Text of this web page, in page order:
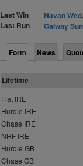
Last Win Navan
Last Run
Galway
Form News
Lifetime
Flat IRE
Hurdle IRE
Chase IRE
NHF IRE
Hurdle GB
Chase GB